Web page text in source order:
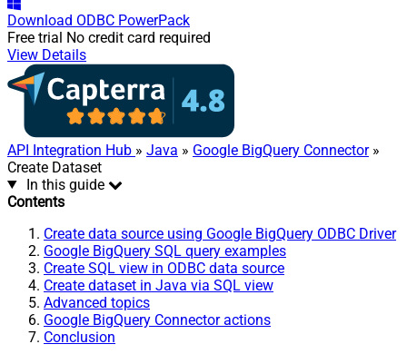
Download ODBC PowerPack
Free trial No credit card required
View Details
API Integration Hub » Java » Google BigQuery Connector»
Create Dataset
In this guide
Contents
Create data source using Google BigQuery ODBC Driver
Google BigQuery SQL query examples
Create SQL view in ODBC data source
Create dataset in Java via SQL view
Advanced topics
Google BigQuery Connector actions
Conclusion